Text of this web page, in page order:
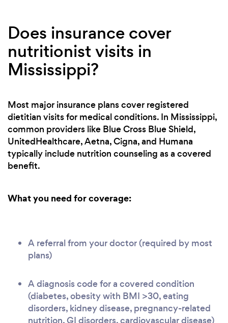
Does insurance cover
nutritionist visits in
Mississippi?
Most major insurance plans cover registered
dietitian visits for medical conditions. In Mississippi,
common providers like Blue Cross Blue Shield,
UnitedHealthcare, Aetna, Cigna, and Humana
typically include nutrition counseling as a covered
benefit.
What you need for coverage:
A referral from your doctor (required by most
plans)
A diagnosis code for a covered condition
(diabetes, obesity with BMI >30, eating
disorders, kidney disease, pregnancy-related
nutrition, GI disorders, cardiovascular disease)